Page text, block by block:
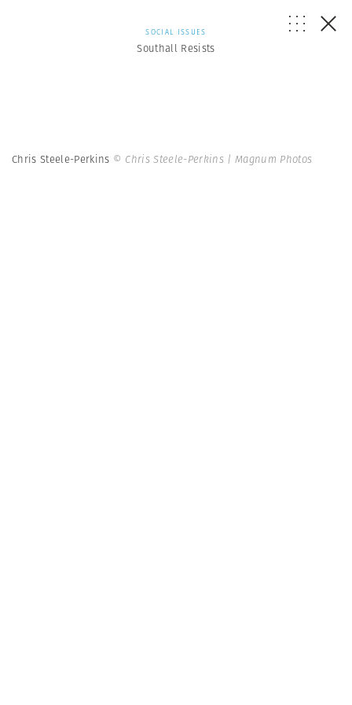
SOCIAL ISSUES
Southall Resists
Chris Steele-Perkins © Chris Steele-Perkins | Magnum Photos